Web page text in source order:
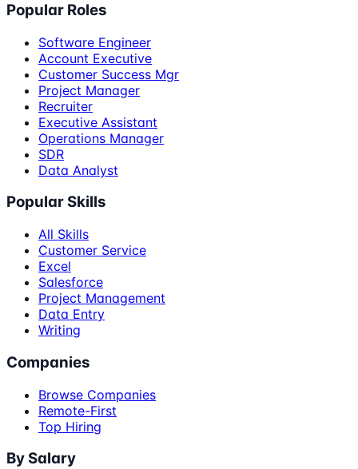
Popular Roles
Software Engineer
Account Executive
Customer Success Mgr
Project Manager
Recruiter
Executive Assistant
Operations Manager
SDR
Data Analyst
Popular Skills
All Skills
Customer Service
Excel
Salesforce
Project Management
Data Entry
Writing
Companies
Browse Companies
Remote-First
Top Hiring
By Salary